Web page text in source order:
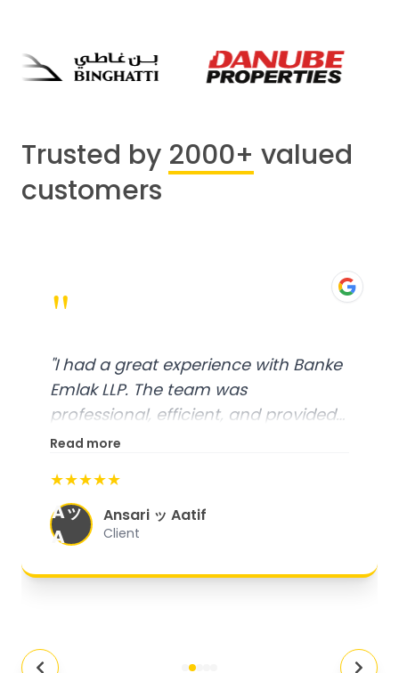
Trusted by 2000+ valued
customers
"
"I had a great experience with Banke
Emlak LLP. The team was
professional, efficient, and provided
excellent customer service. From
organized, and they exceeded my
expectations."
Read more
★★★★★
Aッ
A
Ansari ッ Aatif
Client